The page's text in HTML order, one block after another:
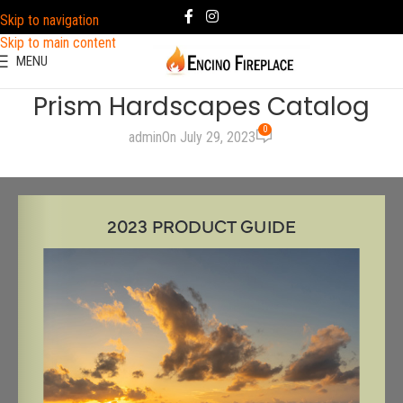
Skip to navigation
Skip to main content
MENU
Prism Hardscapes Catalog
adminOn July 29, 2023 0